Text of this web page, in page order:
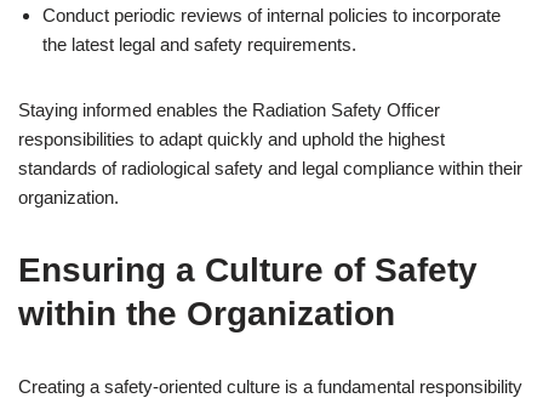
Conduct periodic reviews of internal policies to incorporate
the latest legal and safety requirements.
Staying informed enables the Radiation Safety Officer
responsibilities to adapt quickly and uphold the highest
standards of radiological safety and legal compliance within their
organization.
Ensuring a Culture of Safety
within the Organization
Creating a safety-oriented culture is a fundamental responsibility